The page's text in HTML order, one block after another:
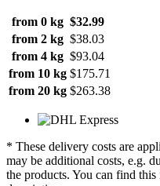
from 0 kg $32.99
from 2 kg $38.03
from 4 kg $93.04
from 10 kg $175.71
from 20 kg $263.38
* These delivery costs are
may be additional costs, e.g.
the products. You can find